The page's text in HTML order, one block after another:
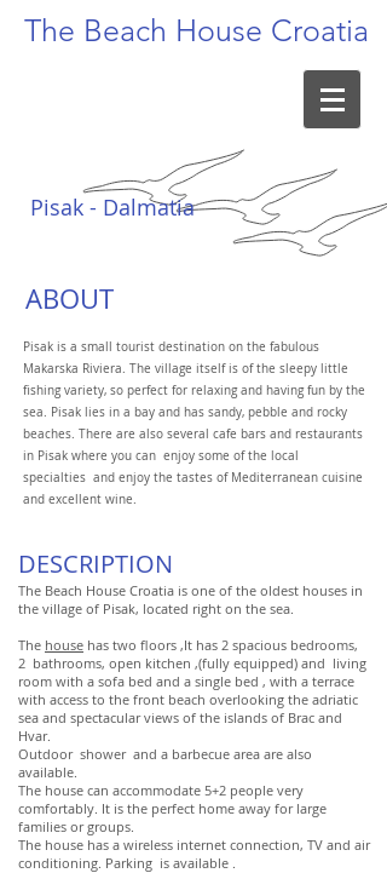
The Beach House Croatia
Pisak - Dalmatia
ABOUT
Pisak is a small tourist destination on the fabulous
Makarska Riviera. The village itself is of the sleepy little
fishing variety, so perfect for relaxing and having fun by the
sea. Pisak lies in a bay and has sandy, pebble and rocky
beaches. There are also several cafe bars and restaurants
in Pisak where you can enjoy some of the local
specialties and enjoy the tastes of Mediterranean cuisine
and excellent wine.
DESCRIPTION
The Beach House Croatia is one of the oldest houses in
the village of Pisak, located right on the sea.
The house has two floors ,It has 2 spacious bedrooms,
2 bathrooms, open kitchen ,(fully equipped) and living
room with a sofa bed and a single bed , with a terrace
with access to the front beach overlooking the adriatic
sea and spectacular views of the islands of Brac and
Hvar.
Outdoor shower and a barbecue area are also
available.
The house can accommodate 5+2 people very
comfortably. It is the perfect home away for large
families or groups.
The house has a wireless internet connection, TV and air
conditioning. Parking is available .